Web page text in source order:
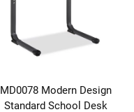
MD0078 Modern Design
Standard School Desk